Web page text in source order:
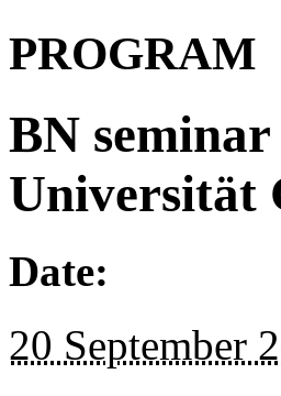
PROGRAM
BN
Universität
Date:
20 September